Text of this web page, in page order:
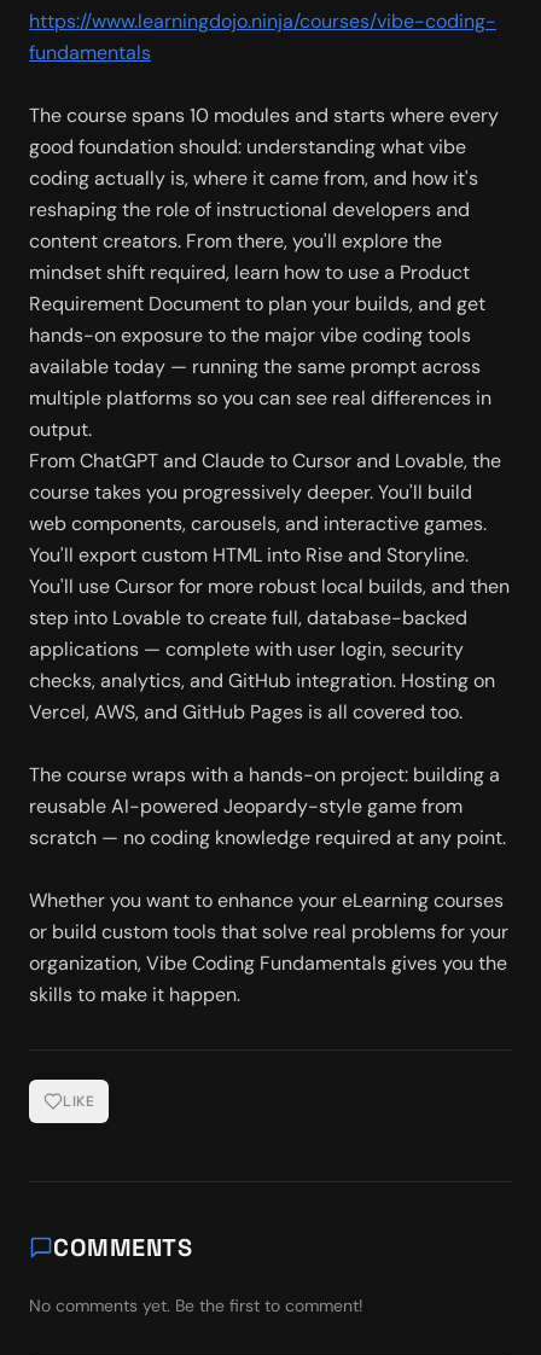
https://www.learningdojo.ninja/courses/vibe-coding-
fundamentals
The course spans 10 modules and starts where every
good foundation should: understanding what vibe
coding actually is, where it came from, and how it's
reshaping the role of instructional developers and
content creators. From there, you'll explore the
mindset shift required, learn how to use a Product
Requirement Document to plan your builds, and get
hands-on exposure to the major vibe coding tools
available today — running the same prompt across
multiple platforms so you can see real differences in
output.
From ChatGPT and Claude to Cursor and Lovable, the
course takes you progressively deeper. You'll build
web components, carousels, and interactive games.
You'll export custom HTML into Rise and Storyline.
You'll use Cursor for more robust local builds, and then
step into Lovable to create full, database-backed
applications — complete with user login, security
checks, analytics, and GitHub integration. Hosting on
Vercel, AWS, and GitHub Pages is all covered too.
The course wraps with a hands-on project: building a
reusable AI-powered Jeopardy-style game from
scratch — no coding knowledge required at any point.
Whether you want to enhance your eLearning courses
or build custom tools that solve real problems for your
organization, Vibe Coding Fundamentals gives you the
skills to make it happen.
LIKE
COMMENTS
No comments yet. Be the first to comment!